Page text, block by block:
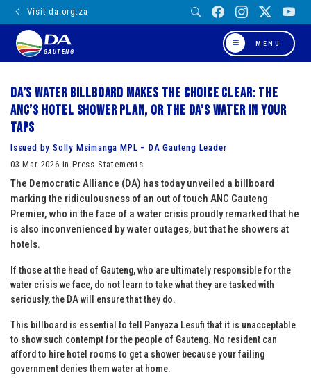
Visit da.org.za
GAUTENG
MENU
DA’s water billboard makes the choice clear: The
ANC’s Hotel Shower plan, or the DA’s water in your
taps
Issued by Solly Msimanga MPL – DA Gauteng Leader
03 Mar 2026 in Press Statements
The Democratic Alliance (DA) has today unveiled a billboard
marking the ridiculousness of an out of touch ANC Gauteng
Premier, who in the face of a water crisis proudly remarked that he
is also inconvenienced by water outages, but that he showers at
hotels.
If those at the head of Gauteng, who are ultimately responsible for the
water crisis we face, do not learn to take what they are tasked with
seriously, the DA will ensure that they do.
This billboard is essential to tell Panyaza Lesufi that it is unacceptable
to show such contempt for the people of Gauteng. No resident can
afford to hire hotel rooms to get a shower because your failing
government denies them water at home.